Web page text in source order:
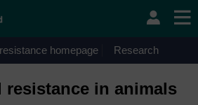
be unavailable on Wednesday 12
to 10.30am (GMT) due to routine
homepage Research
in animals